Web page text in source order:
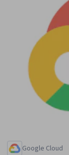
Google Cloud